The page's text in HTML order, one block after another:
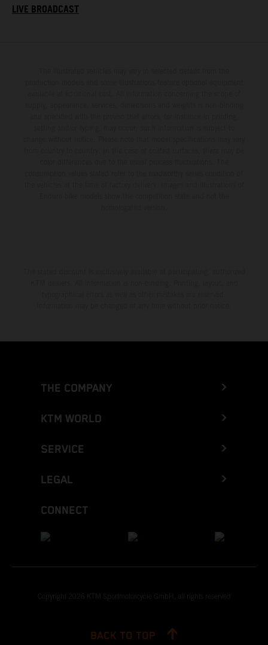
LIVE BROADCAST
THE COMPANY
KTM WORLD
SERVICE
LEGAL
CONNECT
Copyright 2026 KTM Sportmotorcycle GmbH, all rights reserved
BACK TO TOP